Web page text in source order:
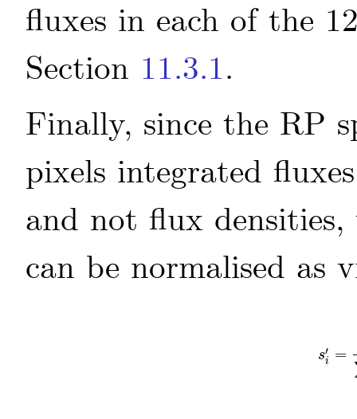
fluxes in each of the
Section 11.3.1.
Finally, since the RP
pixels integrated
and not flux
can be normalised as
s′
i =
si′ =s